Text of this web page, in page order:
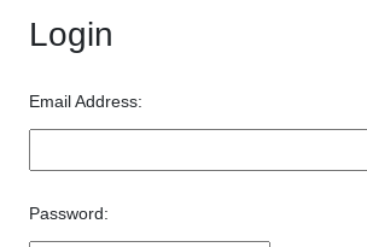
Login
Email Address:
Password: